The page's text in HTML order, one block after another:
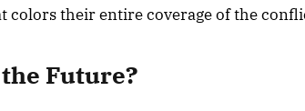
colors their entire coverage of the
Future?